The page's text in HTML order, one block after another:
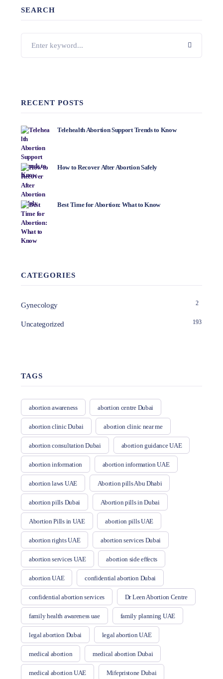
SEARCH
RECENT POSTS
Telehealth Abortion Support Trends to Know
How to Recover After Abortion Safely
Best Time for Abortion: What to Know
CATEGORIES
Gynecology 2
Uncategorized 193
TAGS
abortion awareness abortion centre Dubai
abortion clinic Dubai abortion clinic near me
abortion consultation Dubai abortion guidance UAE
abortion information abortion information UAE
abortion laws UAE Abortion pills Abu Dhabi
abortion pills Dubai Abortion pills in Dubai
Abortion Pills in UAE abortion pills UAE
abortion rights UAE abortion services Dubai
abortion services UAE abortion side effects
abortion UAE confidential abortion Dubai
confidential abortion services Dr Leen Abortion Centre
family health awareness uae family planning UAE
legal abortion Dubai legal abortion UAE
medical abortion medical abortion Dubai
medical abortion UAE Mifepristone Dubai